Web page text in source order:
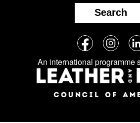
Search
Follow
us
on
social
media:
FacebookInstagram
An international programme